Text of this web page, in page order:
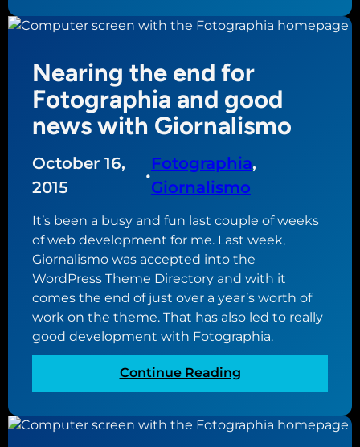
o
w
r
k
n
F
t
o
g
r
a
p
h
i
a
Nearing the end for
Fotographia and good
news with Giornalismo
October 16,
2015
•
Fotographia
Giornalismo
It’s been a busy and fun last couple of weeks
of web development for me. Last week,
Giornalismo was accepted into the
WordPress Theme Directory and with it
comes the end of just over a year’s worth of
work on the theme. That has also led to really
good development with Fotographia.
Continue Reading:
N
a